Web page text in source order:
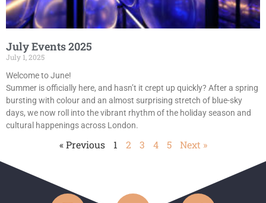
July Events 2025
July 1, 2025
Welcome to June!
Summer is officially here, and hasn’t it crept up quickly? After a spring
bursting with colour and an almost surprising stretch of blue-sky
days, we now roll into the vibrant rhythm of the holiday season and
cultural happenings across London.
« Previous 1 2 3 4 5 Next »